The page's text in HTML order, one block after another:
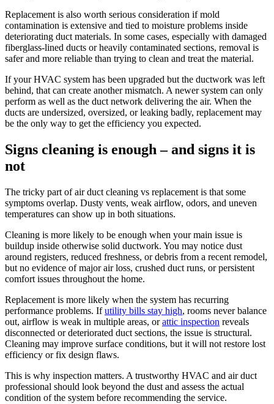
Replacement is also worth serious consideration if mold
contamination is extensive and tied to moisture problems inside
deteriorating duct materials. In some cases, especially with damaged
fiberglass-lined ducts or heavily contaminated sections, removal is
safer and more reliable than trying to clean and treat the material.
If your HVAC system has been upgraded but the ductwork was left
behind, that can create another mismatch. A newer system can only
perform as well as the duct network delivering the air. When the
ducts are undersized, oversized, or leaking badly, replacement may
be the only way to get the efficiency you expected.
Signs cleaning is enough – and signs it is
not
The tricky part of air duct cleaning vs replacement is that some
symptoms overlap. Dusty vents, weak airflow, odors, and uneven
temperatures can show up in both situations.
Cleaning is more likely to be enough when your main issue is
buildup inside otherwise solid ductwork. You may notice dust
around registers, reduced freshness, or debris from a recent remodel,
but no evidence of major air loss, crushed duct runs, or persistent
comfort issues throughout the home.
Replacement is more likely when the system has recurring
performance problems. Ifutility bills stay high, rooms never balance
out, airflow is weak in multiple areas, orattic inspection reveals
disconnected or deteriorated duct sections, the issue is structural.
Cleaning may improve surface conditions, but it will not restore lost
efficiency or fix design flaws.
This is why inspection matters. A trustworthy HVAC and air duct
professional should look beyond the dust and assess the actual
condition of the system before recommending the service.